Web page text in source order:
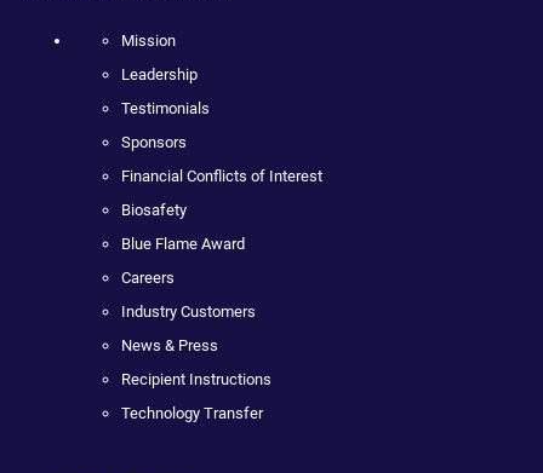
Mission
Leadership
Testimonials
Sponsors
Financial Conflicts of Interest
Biosafety
Blue Flame Award
Careers
Industry Customers
News & Press
Recipient Instructions
Technology Transfer